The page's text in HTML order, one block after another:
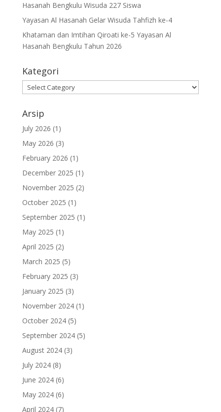
Hasanah Bengkulu Wisuda 227 Siswa
Yayasan Al Hasanah Gelar Wisuda Tahfizh ke-4
Khataman dan Imtihan Qiroati ke-5 Yayasan Al
Hasanah Bengkulu Tahun 2026
Kategori
Kategori
Arsip
July 2026 (1)
May 2026 (3)
February 2026 (1)
December 2025 (1)
November 2025 (2)
October 2025 (1)
September 2025 (1)
May 2025 (1)
April 2025 (2)
March 2025 (5)
February 2025 (3)
January 2025 (3)
November 2024(1)
October 2024(5)
September 2024(5)
August 2024(3)
July 2024(8)
June 2024(6)
May 2024(6)
April 2024(7)